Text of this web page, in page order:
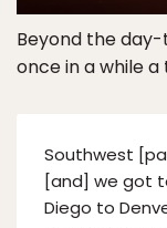
Beyond the
once in a while
Southwest
[and] we got
Diego to